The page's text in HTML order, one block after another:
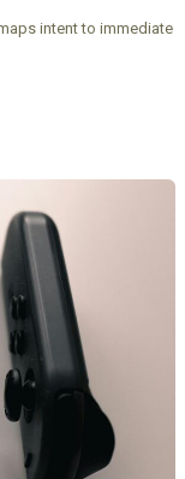
intent to immediate